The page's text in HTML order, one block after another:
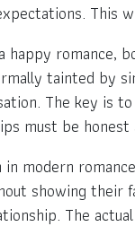
This
happy romance,
tainted by
The key is
must be honest
modern
showing their
The